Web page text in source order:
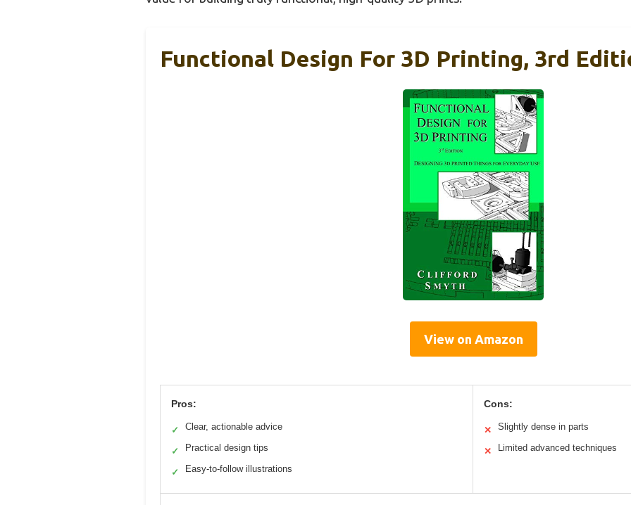
Functional Design For 3D Printing, 3rd
View on Amazon
Pros:
✓ Clear, actionable advice
✓ Practical design tips
✓ Easy-to-follow illustrations
Cons:
✕ Slightly dense in parts
✕ Limited advanced techniques